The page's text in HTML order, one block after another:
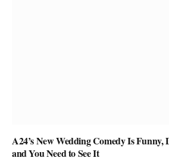
A24’s New Wedding Comedy Is Funny,
and You Need to See It